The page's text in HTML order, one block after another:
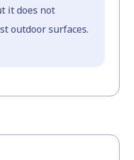
it does not
outdoor surfaces.